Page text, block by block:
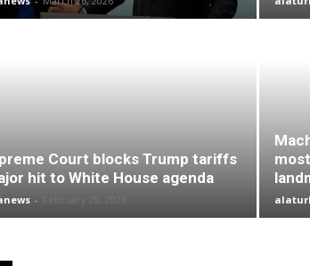
Court blocks Trump tariffs
hit to White House agenda
-